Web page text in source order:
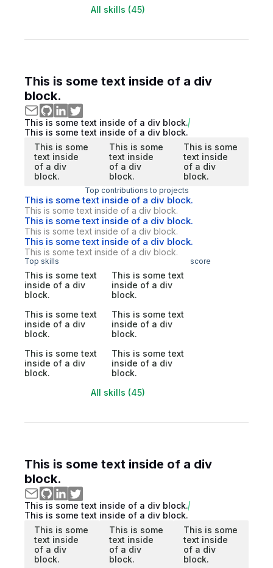
All skills (45)
This is some text inside of a div
block.
This is some text inside of a div block.
This is some text inside of a div block.
This is some
text inside
of a div
block.
This is some
text inside
of a div
block.
This is some
text inside
of a div
block.
Top contributions to projects
This is some text inside of a div block.
This is some text inside of a div block.
This is some text inside of a div block.
This is some text inside of a div block.
This is some text inside of a div block.
This is some text inside of a div block.
Top skills score
This is some text
inside of a div
block.
This is some text
inside of a div
block.
This is some text
inside of a div
block.
This is some text
inside of a div
block.
This is some text
inside of a div
block.
This is some text
inside of a div
block.
All skills (45)
This is some text inside of a div
block.
This is some text inside of a div block.
This is some text inside of a div block.
This is some
text inside
of a div
block.
This is some
text inside
of a div
block.
This is some
text inside
of a div
block.